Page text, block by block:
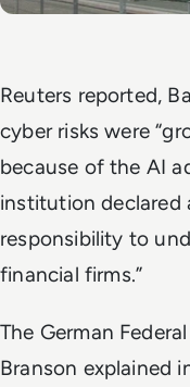
Reuters reported,
cyber risks were
because of the AI
institution declared
responsibility to
financial firms.”
The German
Branson explained